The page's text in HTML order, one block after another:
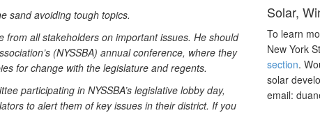
sand avoiding tough topics.
all stakeholders on important issues. He should
(NYSSBA) annual conference, where they
for change with the legislature and regents.
participating in NYSSBA’s legislative lobby day,
to alert them of key issues in their district. If you
Solar,
To learn
New York
section.
solar
email: